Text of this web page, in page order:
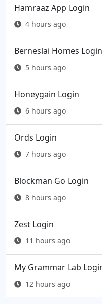
Hamraaz App Login
4 hours ago
Berneslai Homes Login
5 hours ago
Honeygain Login
6 hours ago
Ords Login
7 hours ago
Blockman Go Login
8 hours ago
Zest Login
11 hours ago
My Grammar Lab
12 hours ago